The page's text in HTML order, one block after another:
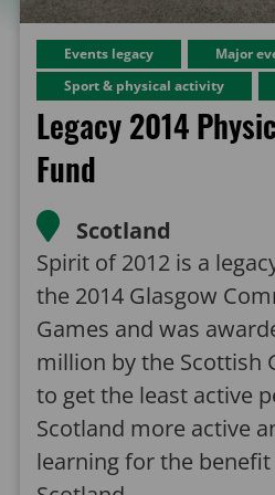
Events legacy
Major
Sport & physical activity
Legacy 2014
Fund
Scotland
Spirit of 2012 is a
the 2014 Glasgow
Games and was
million by the Scottish
to get the least active
Scotland more active
learning for the